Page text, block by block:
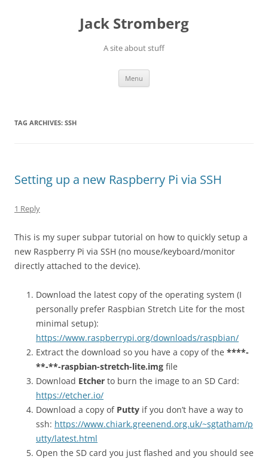
Jack Stromberg
A site about stuff
Menu
TAG ARCHIVES: SSH
Setting up a new Raspberry Pi via SSH
1 Reply
This is my super subpar tutorial on how to quickly setup a
new Raspberry Pi via SSH (no mouse/keyboard/monitor
directly attached to the device).
Download the latest copy of the operating system (I
personally prefer Raspbian Stretch Lite for the most
minimal setup):
https://www.raspberrypi.org/downloads/raspbian/
Extract the download so you have a copy of the ****-
**-**-raspbian-stretch-lite.img file
Download Etcher to burn the image to an SD Card:
https://etcher.io/
Download a copy of Putty if you don’t have a way to
ssh: https://www.chiark.greenend.org.uk/~sgtatham/p
utty/latest.html
Open the SD card you just flashed and you should see